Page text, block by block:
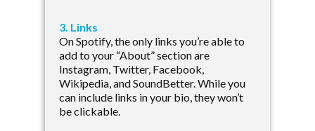
3. Links
On Spotify, the only links you’re able to
add to your “About” section are
Instagram, Twitter, Facebook,
Wikipedia, and SoundBetter. While you
can include links in your bio, they won’t
be clickable.